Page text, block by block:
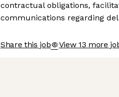
contractual obligations,
communications regarding
Share this job View 13 more